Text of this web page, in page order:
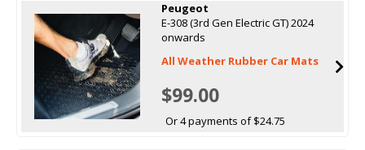
Peugeot
E-308 (3rd Gen Electric GT) 2024
onwards
All Weather Rubber Car Mats
$99.00
Or 4 payments of $24.75